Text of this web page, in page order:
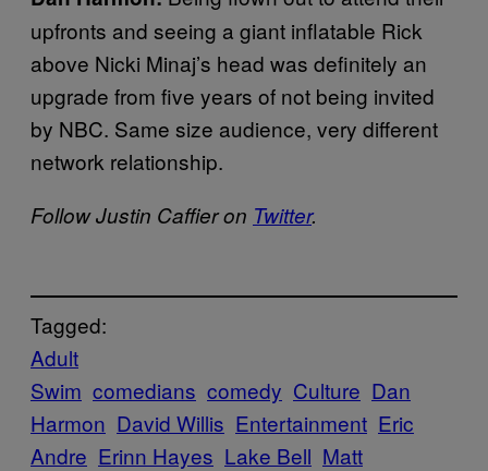
upfronts and seeing a giant inflatable Rick
above Nicki Minaj’s head was definitely an
upgrade from five years of not being invited
by NBC. Same size audience, very different
network relationship.
Follow Justin Caffier on Twitter.
Tagged:
Adult
Swim comedians comedy Culture Dan
Harmon David Willis Entertainment Eric
Andre Erinn Hayes Lake Bell Matt